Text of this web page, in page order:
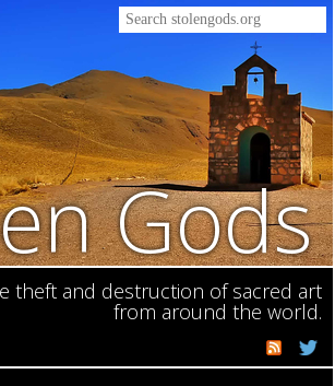
Gods
theft and destruction of sacred art
from around the world.